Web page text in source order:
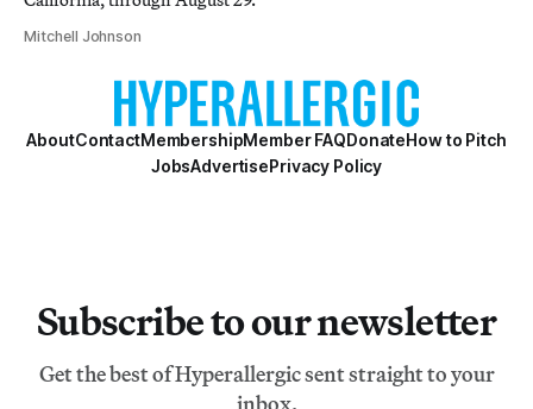
Mitchell Johnson
AboutContactMembershipMember FAQDonateHow to Pitch
JobsAdvertisePrivacy Policy
Subscribe to our newsletter
Get the best of Hyperallergic sent straight to your